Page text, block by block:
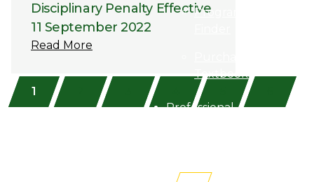
Programme
Textbooks
Professional
Disciplinary Penalty Effective
11 September 2022
Read More
1